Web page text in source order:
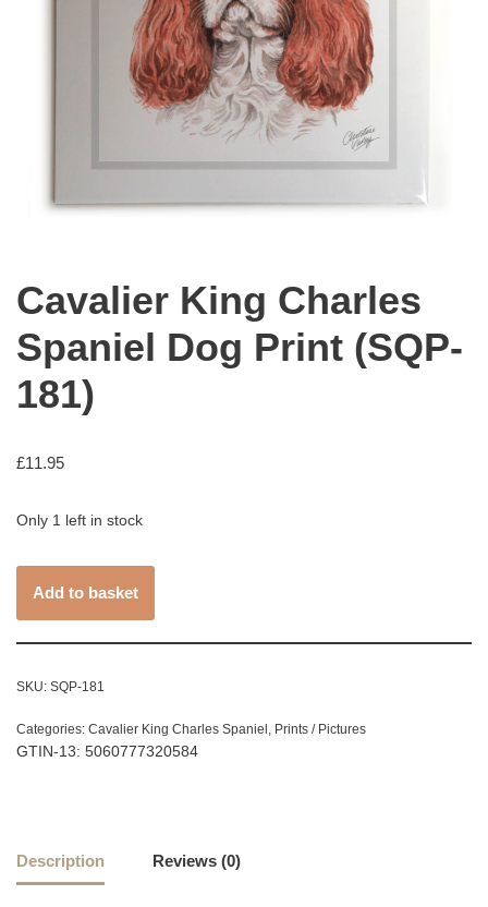
Cavalier King Charles
Spaniel Dog Print (SQP-
181)
£11.95
Only 1 left in stock
Add to basket
SKU: SQP-181
Categories: Cavalier King Charles Spaniel , Prints / Pictures
GTIN-13: 5060777320584
Description Reviews (0)